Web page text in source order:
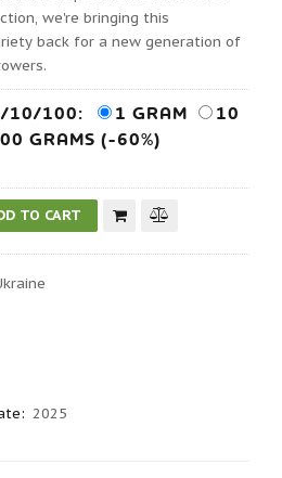
we're bringing this
back for a new generation of
10/100: 1 GRAM
10
GRAMS (-60%)
: 2025